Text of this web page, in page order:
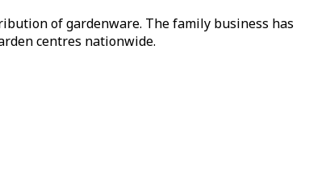
of gardenware. The family business has
centres nationwide.